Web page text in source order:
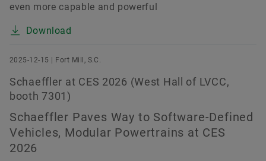
even more capable and powerful
Download
2025-12-15 | Fort Mill, S.C.
Schaeffler at CES 2026 (West Hall of LVCC,
booth 7301)
Schaeffler Paves Way to Software-Defined
Vehicles, Modular Powertrains at CES
2026